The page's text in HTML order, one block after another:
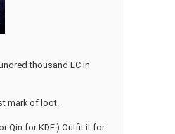
thousand EC in
mark of loot.
Qin for KDF.) Outfit it for